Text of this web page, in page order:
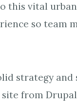
this vital urban
so team
strategy
from